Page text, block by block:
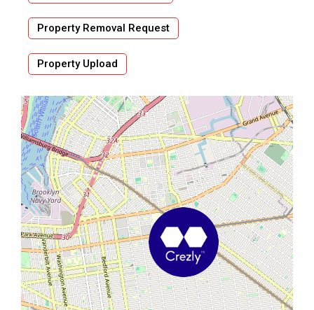
Property Removal Request
Property Upload